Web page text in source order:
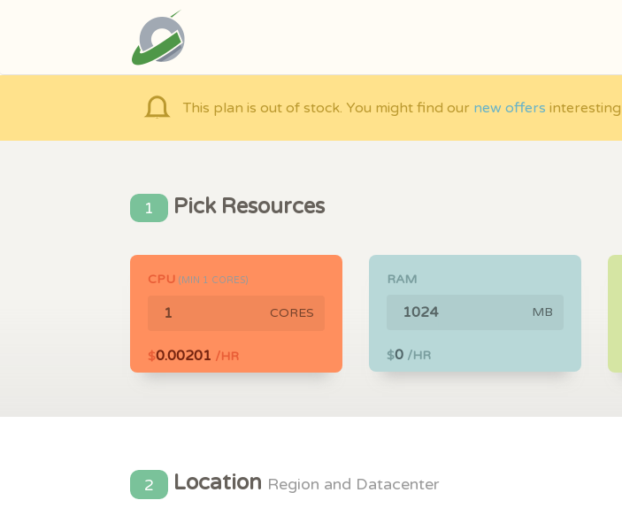
This plan is out of stock. You might find our new offers interesting
1 Pick Resources
CPU (MIN 1 CORES)
CORES
$0.00201 /HR
RAM
MB
$0 /HR
2 Location Region and Datacenter